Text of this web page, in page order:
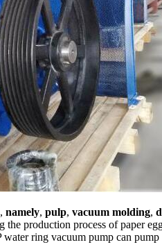
namely, pulp, vacuum molding,
production process of paper
ring vacuum pump can